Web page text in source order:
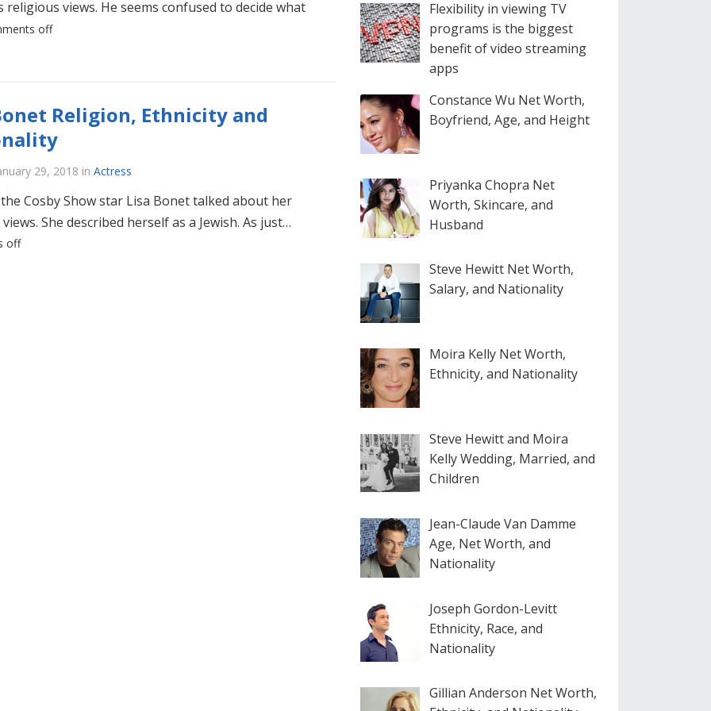
religious views. He seems confused to decide what
off
Religion, Ethnicity and
29, 2018 in Actress
Cosby Show star Lisa Bonet talked about her
She described herself as a Jewish. As just…
off
Flexibility in viewing TV
programs is the biggest
benefit of video streaming
apps
Constance Wu Net Worth,
Boyfriend, Age, and Height
Priyanka Chopra Net
Worth, Skincare, and
Husband
Steve Hewitt Net Worth,
Salary, and Nationality
Moira Kelly Net Worth,
Ethnicity, and Nationality
Steve Hewitt and Moira
Kelly Wedding, Married, and
Children
Jean-Claude Van Damme
Age, Net Worth, and
Nationality
Joseph Gordon-Levitt
Ethnicity, Race, and
Nationality
Gillian Anderson Net Worth,